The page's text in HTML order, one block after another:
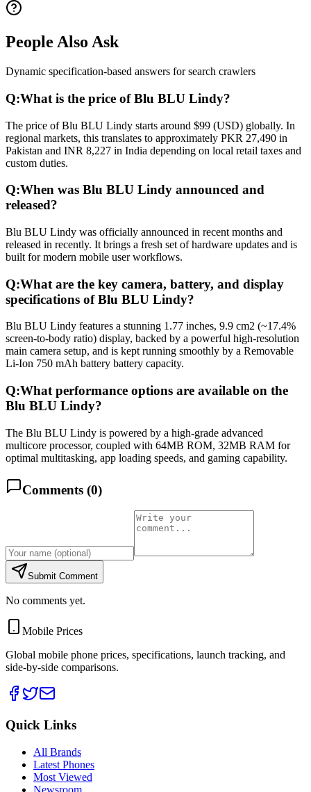
People Also Ask
Dynamic specification-based answers for search crawlers
Q:What is the price of Blu BLU Lindy?
The price of Blu BLU Lindy starts around $99 (USD) globally. In
regional markets, this translates to approximately PKR 27,490 in
Pakistan and INR 8,227 in India depending on local retail taxes and
custom duties.
Q:When was Blu BLU Lindy announced and
released?
Blu BLU Lindy was officially announced in recent months and
released in recently. It brings a fresh set of hardware updates and is
built for modern mobile user workflows.
Q:What are the key camera, battery, and display
specifications of Blu BLU Lindy?
Blu BLU Lindy features a stunning 1.77 inches, 9.9 cm2 (~17.4%
screen-to-body ratio) display, backed by a powerful high-resolution
main camera setup, and is kept running smoothly by a Removable
Li-Ion 750 mAh battery battery capacity.
Q:What performance options are available on the
Blu BLU Lindy?
The Blu BLU Lindy is powered by a high-grade advanced
multicore processor, coupled with 64MB ROM, 32MB RAM for
optimal multitasking, app loading speeds, and gaming capability.
Comments (0)
Submit Comment
No comments yet.
Mobile Prices
Global mobile phone prices, specifications, launch tracking, and
side-by-side comparisons.
Quick Links
All Brands
Latest Phones
Most Viewed
Newsroom